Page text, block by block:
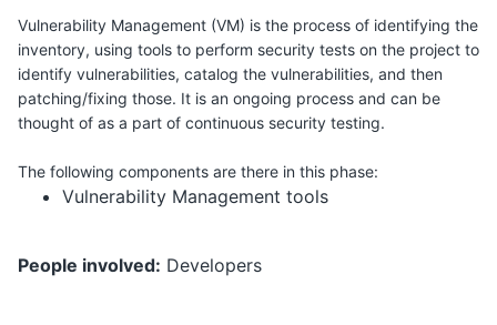
Vulnerability Management (VM) is the process of identifying the
inventory, using tools to perform security tests on the project to
identify vulnerabilities, catalog the vulnerabilities, and then
patching/fixing those. It is an ongoing process and can be
thought of as a part of continuous security testing.
The following components are there in this phase:
Vulnerability Management tools
People involved: Developers